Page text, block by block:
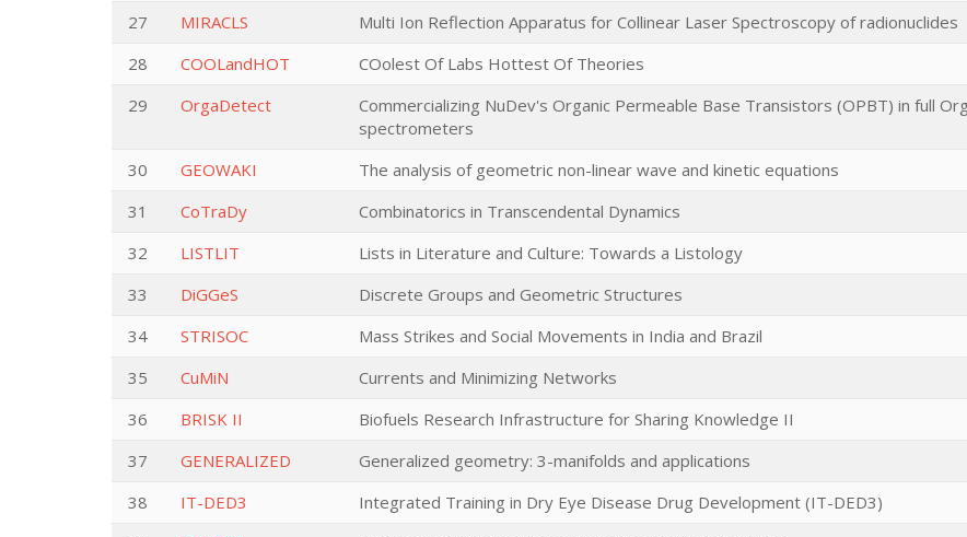
27
MIRACLS Multi Ion Reflection Apparatus for Collinear Laser Spectroscopy of radionuclides
28
COOLandHOT COolest Of Labs Hottest Of Theories
29
OrgaDetect
Commercializing NuDev's Organic Permeable Base Transistors (OPBT) in full
spectrometers
30 GEOWAKI The analysis of geometric non-linear wave and kinetic equations
31
CoTraDy Combinatorics in Transcendental Dynamics
32
LISTLIT Lists in Literature and Culture: Towards a Listology
33
DiGGeS Discrete Groups and Geometric Structures
34
STRISOC Mass Strikes and Social Movements in India and Brazil
35
CuMiN Currents and Minimizing Networks
36
BRISK II Biofuels Research Infrastructure for Sharing Knowledge II
37
GENERALIZED Generalized geometry: 3-manifolds and applications
38
IT-DED3 Integrated Training in Dry Eye Disease Drug Development (IT-DED3)